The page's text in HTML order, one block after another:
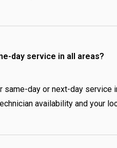
day service in all areas?
same-day or next-day service
availability and your